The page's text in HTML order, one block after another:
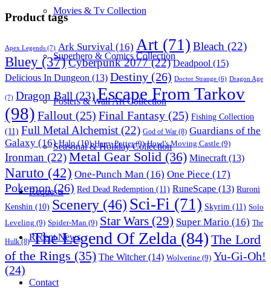
Movies & Tv Collection
Superhero & Comics Collection
Posters & Wall Art Collection
Seasonal & Holiday Collection
Requests
Recent News
Contact
Product tags
Apex Legends (7) Ark Survival (16) Art (71) Bleach (22)
Bluey (37)Cyberpunk 2077(22) Deadpool (15)
Delicious In Dungeon (13) Destiny (26) Doctor Strange (6) Dragon Age
(7) Dragon Ball (23)Escape From Tarkov
(98) Fallout (25) Final Fantasy (25) Fishing Collection
(11) Full Metal Alchemist (22) God of War (8) Guardians of the
Galaxy (16) Halo(10) Harry Potter(9) Howl's Moving Castle (9)
Ironman (22)Metal Gear Solid (36) Minecraft (13)
Naruto (42) One-Punch Man (16) One Piece (17)
Pokemon(26) Red Dead Redemption (11) RuneScape (13) Ruroni
Kenshin (10) Scenery (46) Sci-Fi (71) Skyrim (11) Solo
Leveling (9) Spider-Man (9) Star Wars (29) Super Mario (16) The
Hulk(8) The Legend Of Zelda (84) The Lord
of the Rings (35) The Witcher(14) Wolverine (9) Yu-Gi-Oh!
(24)